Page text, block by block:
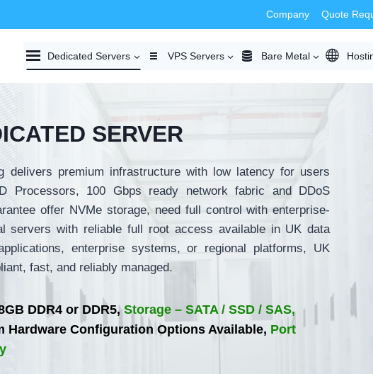
Company Quote
Dedicated Servers VPS Servers Bare Metal
SERVER
delivers premium infrastructure with low latency for users
Processors, 100 Gbps ready network fabric and DDoS
offer NVMe storage, need full control with enterprise-
servers with reliable full root access available in UK data
enterprise systems, or regional platforms, UK
fast, and reliably managed.
DDR4 or DDR5, Storage – SATA / SSD / SAS,
Hardware Configuration Options Available, Port